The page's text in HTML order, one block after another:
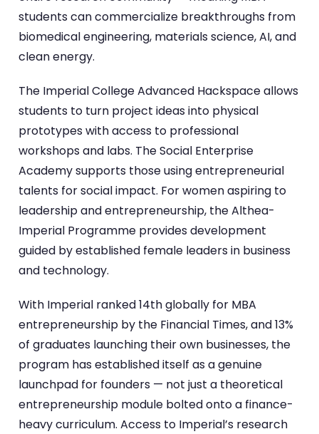
students can commercialize breakthroughs from
biomedical engineering, materials science, AI, and
clean energy.
The Imperial College Advanced Hackspace allows
students to turn project ideas into physical
prototypes with access to professional
workshops and labs. The Social Enterprise
Academy supports those using entrepreneurial
talents for social impact. For women aspiring to
leadership and entrepreneurship, the Althea-
Imperial Programme provides development
guided by established female leaders in business
and technology.
With Imperial ranked 14th globally for MBA
entrepreneurship by the Financial Times, and 13%
of graduates launching their own businesses, the
program has established itself as a genuine
launchpad for founders — not just a theoretical
entrepreneurship module bolted onto a finance-
heavy curriculum. Access to Imperial’s research